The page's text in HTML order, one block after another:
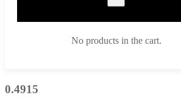
No products in the cart.
0.4915